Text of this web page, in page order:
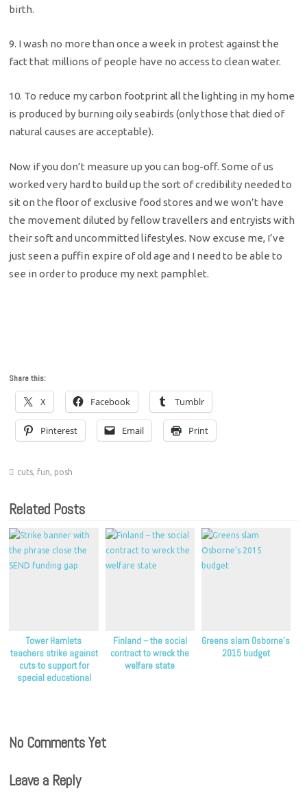
birth.
9. I wash no more than once a week in protest against the
fact that millions of people have no access to clean water.
10. To reduce my carbon footprint all the lighting in my home
is produced by burning oily seabirds (only those that died of
natural causes are acceptable).
Now if you don’t measure up you can bog-off. Some of us
worked very hard to build up the sort of credibility needed to
sit on the floor of exclusive food stores and we won’t have
the movement diluted by fellow travellers and entryists with
their soft and uncommitted lifestyles. Now excuse me, I’ve
just seen a puffin expire of old age and I need to be able to
see in order to produce my next pamphlet.
Share this:
X Facebook Tumblr
Pinterest Email Print
cuts, fun, posh
Related Posts
Tower Hamlets
teachers strike against
cuts to support for
special educational
Finland – the social
contract to wreck the
welfare state
Greens slam Osborne’s
2015 budget
No Comments Yet
Leave a Reply